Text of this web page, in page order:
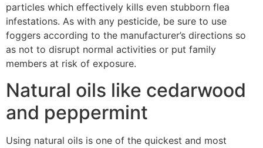
particles which effectively kills even stubborn flea
infestations. As with any pesticide, be sure to use
foggers according to the manufacturer’s directions so
as not to disrupt normal activities or put family
members at risk of exposure.
Natural oils like cedarwood
and peppermint
Using natural oils is one of the quickest and most